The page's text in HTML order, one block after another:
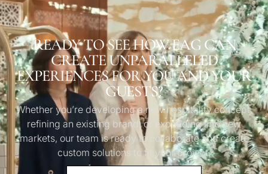
READY TO SEE HOW EAG CAN
CREATE UNPARALLELED
EXPERIENCES FOR YOU AND YOUR
GUESTS?
Whether you’re developing a new hospitality concept,
refining an existing brand, or expanding into new
markets, our team is ready to collaborate and create
custom solutions to fit your project.